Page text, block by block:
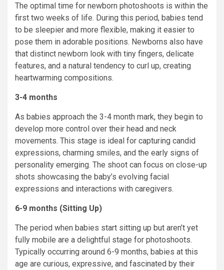
The optimal time for newborn photoshoots is within the
first two weeks of life. During this period, babies tend
to be sleepier and more flexible, making it easier to
pose them in adorable positions. Newborns also have
that distinct newborn look with tiny fingers, delicate
features, and a natural tendency to curl up, creating
heartwarming compositions.
3-4 months
As babies approach the 3-4 month mark, they begin to
develop more control over their head and neck
movements. This stage is ideal for capturing candid
expressions, charming smiles, and the early signs of
personality emerging. The shoot can focus on close-up
shots showcasing the baby’s evolving facial
expressions and interactions with caregivers.
6-9 months (Sitting Up)
The period when babies start sitting up but aren’t yet
fully mobile are a delightful stage for photoshoots.
Typically occurring around 6-9 months, babies at this
age are curious, expressive, and fascinated by their